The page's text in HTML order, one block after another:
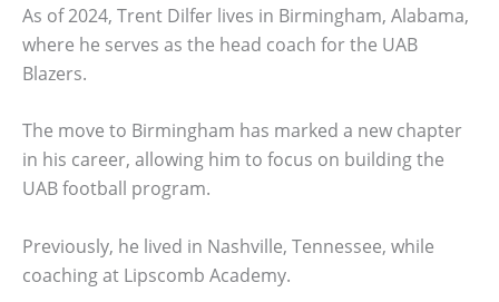
As of 2024, Trent Dilfer lives in Birmingham, Alabama,
where he serves as the head coach for the UAB
Blazers.
The move to Birmingham has marked a new chapter
in his career, allowing him to focus on building the
UAB football program.
Previously, he lived in Nashville, Tennessee, while
coaching at Lipscomb Academy.